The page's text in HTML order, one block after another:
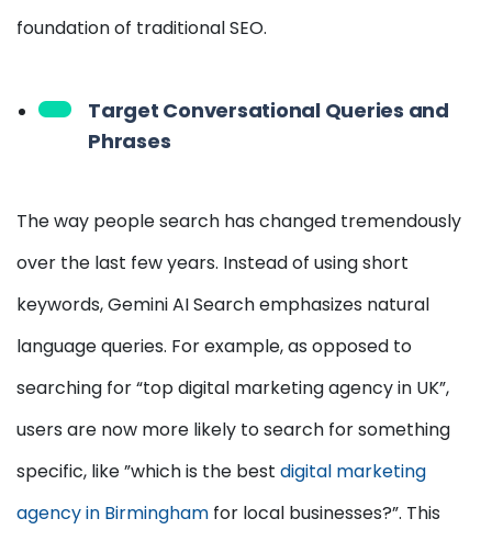
foundation of traditional SEO.
Target Conversational Queries and
Phrases
The way people search has changed tremendously
over the last few years. Instead of using short
keywords, Gemini AI Search emphasizes natural
language queries. For example, as opposed to
searching for “top digital marketing agency in UK”,
users are now more likely to search for something
specific, like ”which is the best digital marketing
agency in Birmingham for local businesses?”. This